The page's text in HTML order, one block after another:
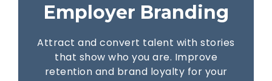
Employer Branding
Attract and convert talent with stories
that show who you are. Improve
retention and brand loyalty for your